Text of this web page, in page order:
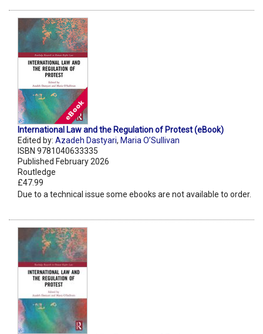
International Law and the Regulation of Protest (eBook)
Edited by: Azadeh Dastyari, Maria O’Sullivan
ISBN 9781040633335
Published February 2026
Routledge
£47.99
Due to a technical issue some ebooks are not available to order.